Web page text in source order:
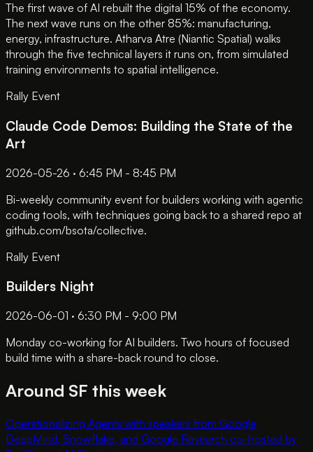
The first wave of AI rebuilt the digital 15% of the economy.
The next wave runs on the other 85%: manufacturing,
energy, infrastructure. Atharva Atre (Niantic Spatial) walks
through the five technical layers it runs on, from simulated
training environments to spatial intelligence.
Rally Event
Claude Code Demos: Building the State of the
Art
2026-05-26 · 6:45 PM - 8:45 PM
Bi-weekly community event for builders working with agentic
coding tools, with techniques going back to a shared repo at
github.com/bsota/collective.
Rally Event
Builders Night
2026-06-01 · 6:30 PM - 9:00 PM
Monday co-working for AI builders. Two hours of focused
build time with a share-back round to close.
Around SF this week
Operationalizing Agents with speakers from Google
DeepMind, Snowflake, and Google Research co-hosted by